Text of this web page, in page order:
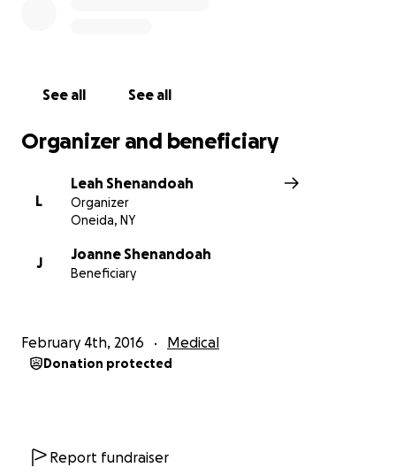
See all See all
Organizer and beneficiary
L
Leah Shenandoah
Organizer
Oneida, NY
J
Joanne Shenandoah
Beneficiary
February 4th, 2016 Medical
Donation protected
Report fundraiser